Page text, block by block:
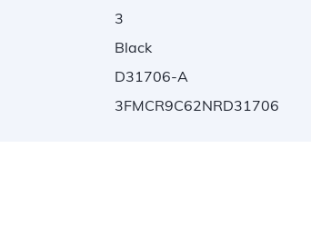
3
Black
D31706-A
3FMCR9C62NRD31706